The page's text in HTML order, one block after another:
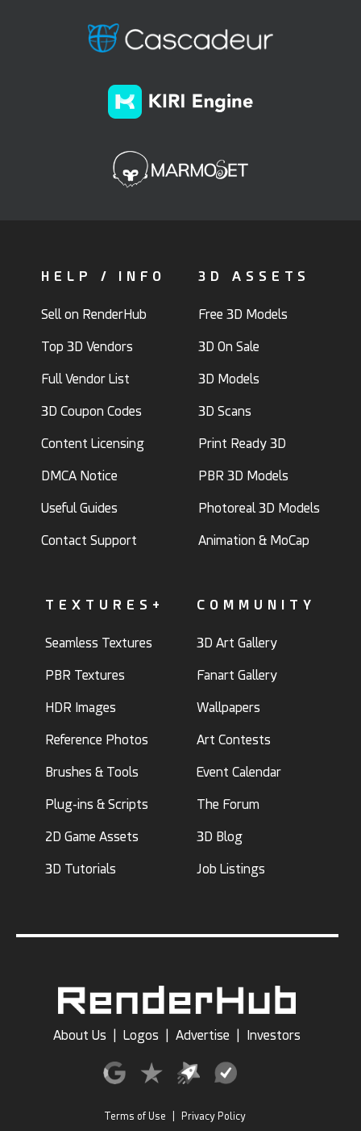
HELP / INFO
Sell on RenderHub
Top 3D Vendors
Full Vendor List
3D Coupon Codes
Content Licensing
DMCA Notice
Useful Guides
Contact Support
3D ASSETS
Free 3D Models
3D On Sale
3D Models
3D Scans
Print Ready 3D
PBR 3D Models
Photoreal 3D Models
Animation & MoCap
TEXTURES+
Seamless Textures
PBR Textures
HDR Images
Reference Photos
Brushes & Tools
Plug-ins & Scripts
2D Game Assets
3D Tutorials
COMMUNITY
3D Art Gallery
Fanart Gallery
Wallpapers
Art Contests
Event Calendar
The Forum
3D Blog
Job Listings
About Us Logos Advertise Investors
Terms of Use Privacy Policy